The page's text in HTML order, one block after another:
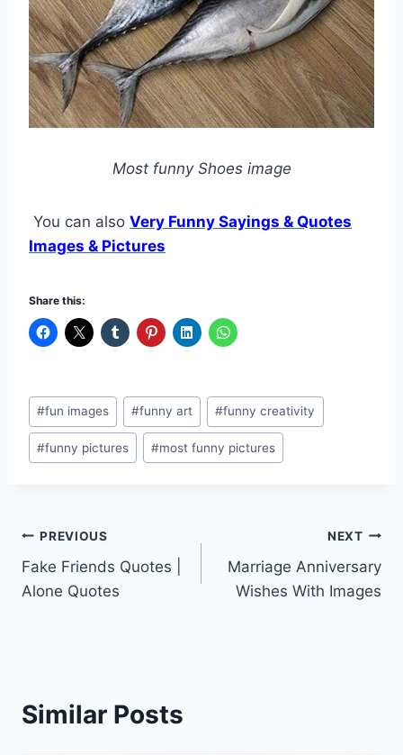
Most funny Shoes image
You can also Very Funny Sayings & Quotes
Images & Pictures
Share this:
Post
Tags:
#fun images #funny art #funny creativity
#funny pictures #most funny pictures
Post
navigation
PREVIOUS
Fake Friends Quotes |
Alone Quotes
NEXT
Marriage Anniversary
Wishes With Images
Similar Posts